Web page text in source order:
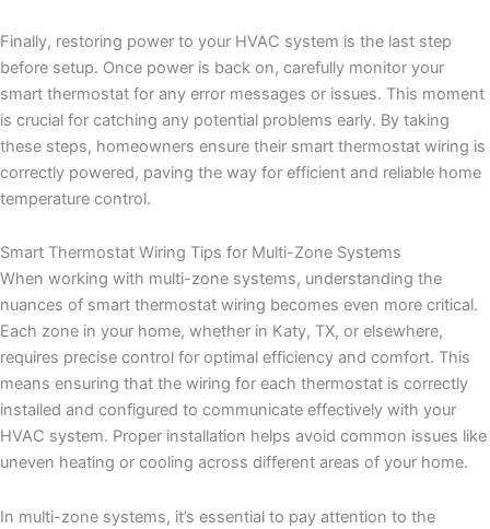
Finally, restoring power to your HVAC system is the last step
before setup. Once power is back on, carefully monitor your
smart thermostat for any error messages or issues. This moment
is crucial for catching any potential problems early. By taking
these steps, homeowners ensure their smart thermostat wiring is
correctly powered, paving the way for efficient and reliable home
temperature control.
Smart Thermostat Wiring Tips for Multi-Zone Systems
When working with multi-zone systems, understanding the
nuances of smart thermostat wiring becomes even more critical.
Each zone in your home, whether in Katy, TX, or elsewhere,
requires precise control for optimal efficiency and comfort. This
means ensuring that the wiring for each thermostat is correctly
installed and configured to communicate effectively with your
HVAC system. Proper installation helps avoid common issues like
uneven heating or cooling across different areas of your home.
In multi-zone systems, it’s essential to pay attention to the